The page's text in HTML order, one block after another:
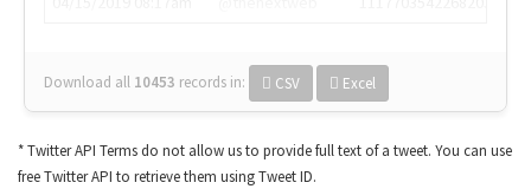
Download all 10453 records in: CSV Excel
* Twitter API Terms do not allow us to provide full text of a tweet. You can use
free Twitter API to retrieve them using Tweet ID.